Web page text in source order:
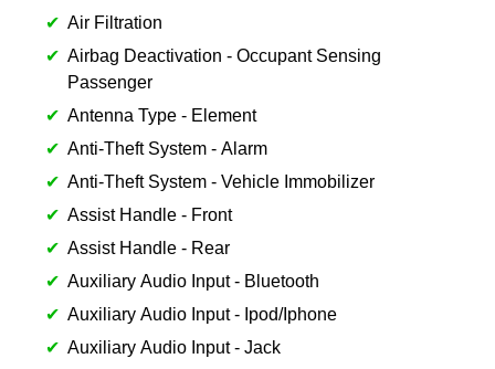
Air Filtration
Airbag Deactivation - Occupant Sensing
Passenger
Antenna Type - Element
Anti-Theft System - Alarm
Anti-Theft System - Vehicle Immobilizer
Assist Handle - Front
Assist Handle - Rear
Auxiliary Audio Input - Bluetooth
Auxiliary Audio Input - Ipod/Iphone
Auxiliary Audio Input - Jack